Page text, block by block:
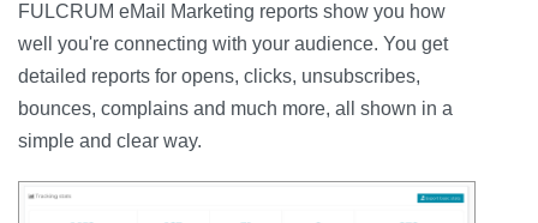
FULCRUM eMail Marketing reports show you how
well you're connecting with your audience. You get
detailed reports for opens, clicks, unsubscribes,
bounces, complains and much more, all shown in a
simple and clear way.